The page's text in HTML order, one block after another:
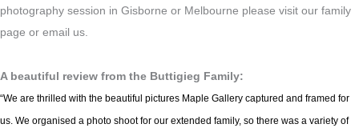
photography session in Gisborne or Melbourne please visit our family
page or email us.
A beautiful review from the Buttigieg Family:
“We are thrilled with the beautiful pictures Maple Gallery captured and framed for
us. We organised a photo shoot for our extended family, so there was a variety of